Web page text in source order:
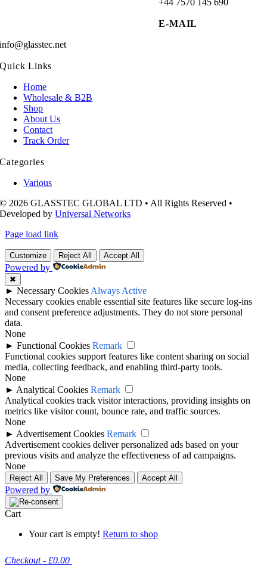
+44 7570 145 690
E-MAIL
info@glasstec.net
Quick Links
Home
Wholesale & B2B
Shop
About Us
Contact
Track Order
Categories
Various
© 2026 GLASSTEC GLOBAL LTD • All Rights Reserved •
Developed byUniversal Networks
Page load link
Customize Reject All Accept All
Powered by
✖
► Necessary Cookies Always Active
Necessary cookies enable essential site features like secure log-ins
and consent preference adjustments. They do not store personal
data.
None
► Functional Cookies Remark
Functional cookies support features like content sharing on social
media, collecting feedback, and enabling third-party tools.
None
► Analytical Cookies Remark
Analytical cookies track visitor interactions, providing insights on
metrics like visitor count, bounce rate, and traffic sources.
None
► Advertisement Cookies Remark
Advertisement cookies deliver personalized ads based on your
previous visits and analyze the effectiveness of ad campaigns.
None
Reject All Save My Preferences Accept All
Powered by
Cart
Your cart is empty! Return to shop
Checkout - £0.00